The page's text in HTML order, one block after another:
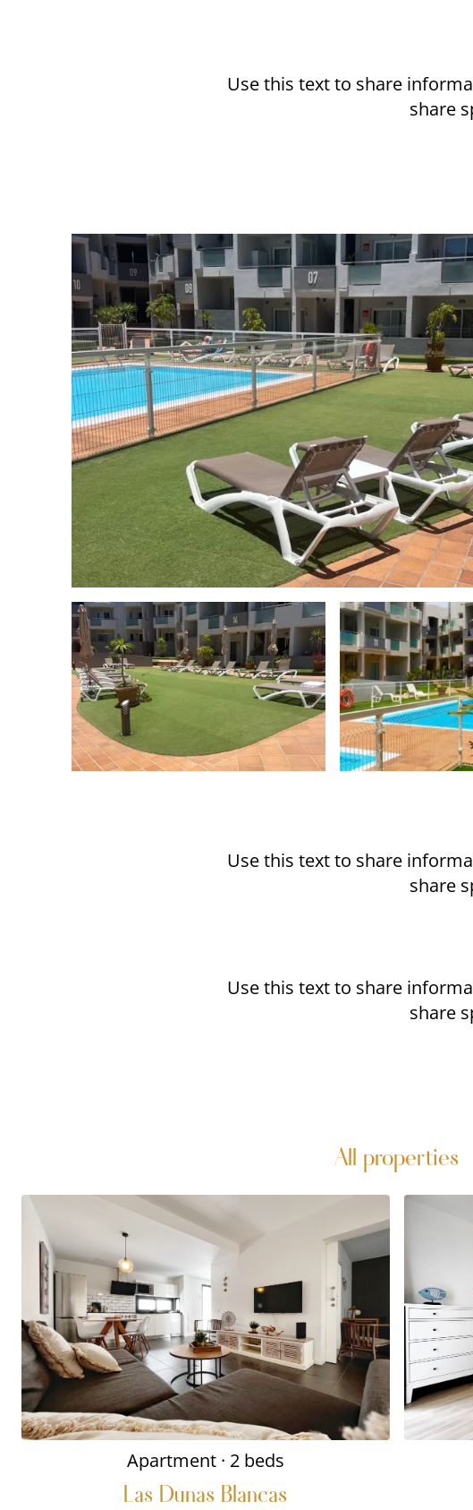
Use this text to share
share
Use this text to share
share
Use this text to share
share
All properties
Apartment· 2 beds
Las Dunas Blancas